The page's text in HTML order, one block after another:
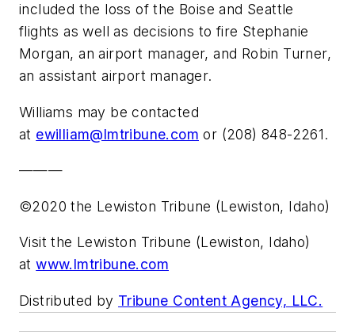
included the loss of the Boise and Seattle
flights as well as decisions to fire Stephanie
Morgan, an airport manager, and Robin Turner,
an assistant airport manager.
Williams may be contacted
at ewilliam@lmtribune.com or (208) 848-2261.
———
©2020 the Lewiston Tribune (Lewiston, Idaho)
Visit the Lewiston Tribune (Lewiston, Idaho)
atwww.lmtribune.com
Distributed by Tribune Content Agency, LLC.